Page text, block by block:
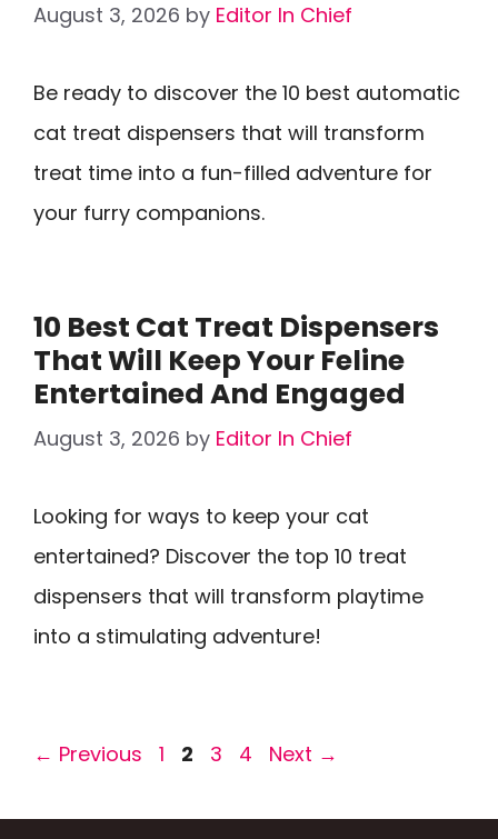
August 3, 2026 by Editor In Chief
Be ready to discover the 10 best automatic
cat treat dispensers that will transform
treat time into a fun-filled adventure for
your furry companions.
10 Best Cat Treat Dispensers
That Will Keep Your Feline
Entertained And Engaged
August 3, 2026 by Editor In Chief
Looking for ways to keep your cat
entertained? Discover the top 10 treat
dispensers that will transform playtime
into a stimulating adventure!
← Previous Page
1 Page
2 Page
3 Page
4 Next →